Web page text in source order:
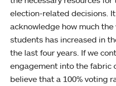
election-related decisions.
acknowledge how much
students has increased in
the last four years. If we
engagement into the fabric
believe that a 100% voting